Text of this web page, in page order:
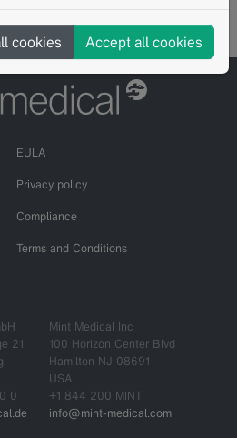
EULA
Privacy policy
Compliance
Terms and Conditions
21
0
Mint Medical Inc
100 Horizon Center Blvd
Hamilton NJ 08691
USA
+1 844 200 MINT
info@mint-medical.com
cookies Accept all cookies